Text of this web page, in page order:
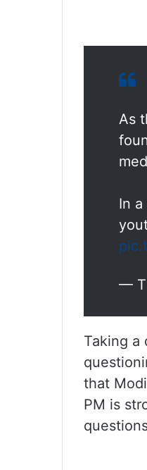
As
In
—
Taking a
that
PM is